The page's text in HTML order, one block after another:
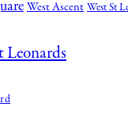
West Ascent West St